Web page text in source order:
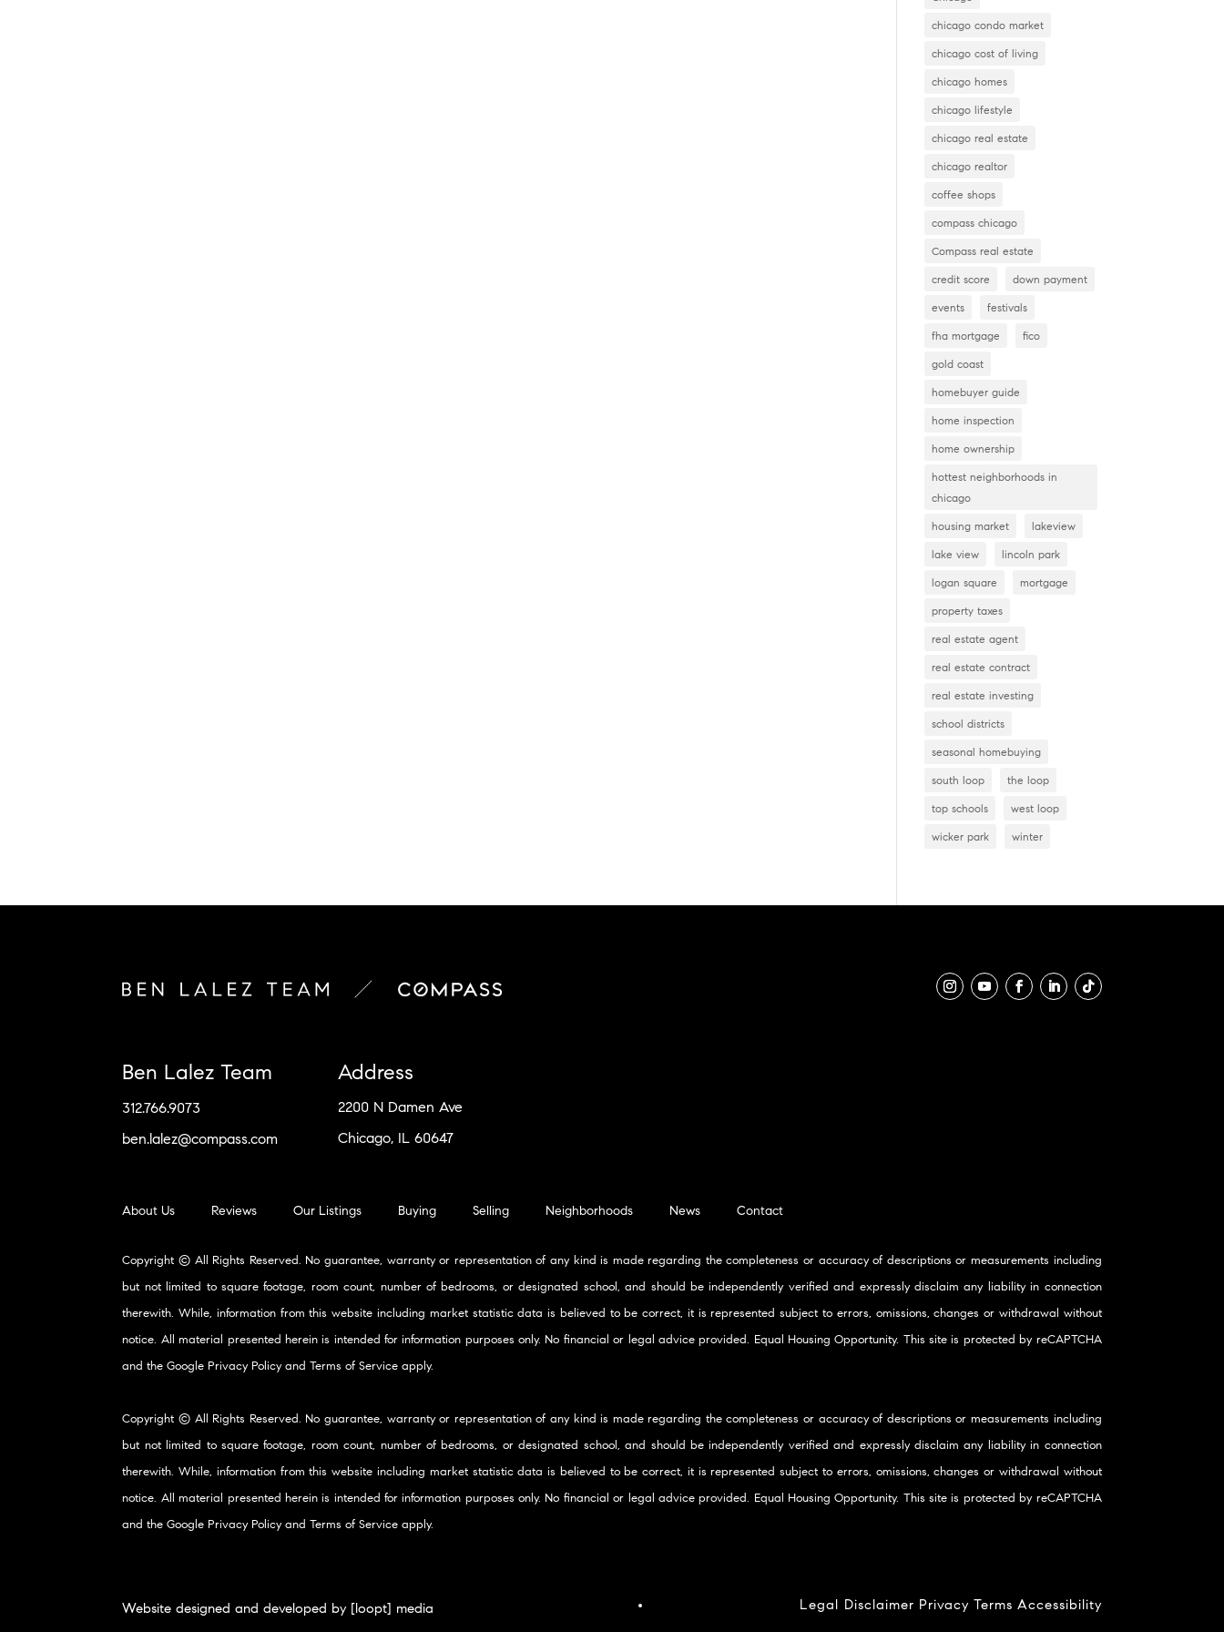
chicago condo market
chicago cost of living
chicago homes
chicago lifestyle
chicago real estate
chicago realtor
coffee shops
compass chicago
Compass real estate
credit score down payment
events festivals
fha mortgage fico
gold coast
homebuyer guide
home inspection
home ownership
hottest neighborhoods in
chicago
housing market lakeview
lake view lincoln park
logan square mortgage
property taxes
real estate agent
real estate contract
real estate investing
school districts
seasonal homebuying
south loop the loop
top schools west loop
wicker park winter
Ben Lalez Team
312.766.9073
ben.lalez@compass.com
Address
2200 N Damen Ave
Chicago, IL 60647
About Us Reviews Our Listings Buying Selling Neighborhoods News Contact
Copyright © All Rights Reserved. No guarantee, warranty or representation of any kind is made regarding the completeness or accuracy of descriptions or measurements including
but not limited to square footage, room count, number of bedrooms, or designated school, and should be independently verified and expressly disclaim any liability in connection
therewith. While, information from this website including market statistic data is believed to be correct, it is represented subject to errors, omissions, changes or withdrawal without
notice. All material presented herein is intended for information purposes only. No financial or legal advice provided. Equal Housing Opportunity. This site is protected by reCAPTCHA
and the Google Privacy PolicyandTerms of Service apply.
Copyright © All Rights Reserved. No guarantee, warranty or representation of any kind is made regarding the completeness or accuracy of descriptions or measurements including
but not limited to square footage, room count, number of bedrooms, or designated school, and should be independently verified and expressly disclaim any liability in connection
therewith. While, information from this website including market statistic data is believed to be correct, it is represented subject to errors, omissions, changes or withdrawal without
notice. All material presented herein is intended for information purposes only. No financial or legal advice provided. Equal Housing Opportunity. This site is protected by reCAPTCHA
and the Google Privacy PolicyandTerms of Service apply.
Website designed and developed by [loopt] media Legal Disclaimer Privacy Terms Accessibility